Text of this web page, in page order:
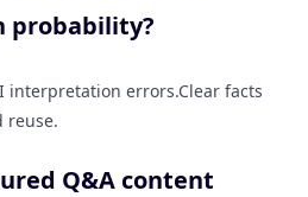
probability?
interpretation errors.Clear facts
reuse.
Q&A content